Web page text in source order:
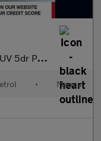
6 (s/s) (150 ps)
• Manual